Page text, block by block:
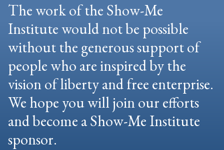
The work of the Show-Me
Institute would not be possible
without the generous support of
people who are inspired by the
vision of liberty and free enterprise.
We hope you will join our efforts
and become a Show-Me Institute
sponsor.